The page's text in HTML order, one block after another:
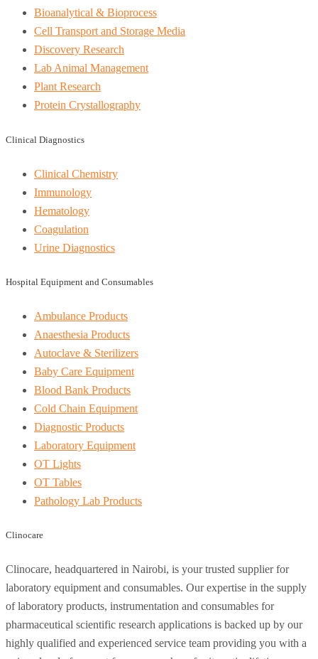
Bioanalytical & Bioprocess
Cell Transport and Storage Media
Discovery Research
Lab Animal Management
Plant Research
Protein Crystallography
Clinical Diagnostics
Clinical Chemistry
Immunology
Hematology
Coagulation
Urine Diagnostics
Hospital Equipment and Consumables
Ambulance Products
Anaesthesia Products
Autoclave & Sterilizers
Baby Care Equipment
Blood Bank Products
Cold Chain Equipment
Diagnostic Products
Laboratory Equipment
OT Lights
OT Tables
Pathology Lab Products
Clinocare
Clinocare, headquartered in Nairobi, is your trusted supplier for
laboratory equipment and consumables. Our expertise in the supply
of laboratory products, instrumentation and consumables for
pharmaceutical scientific research applications is backed up by our
highly qualified and experienced service team providing you with a